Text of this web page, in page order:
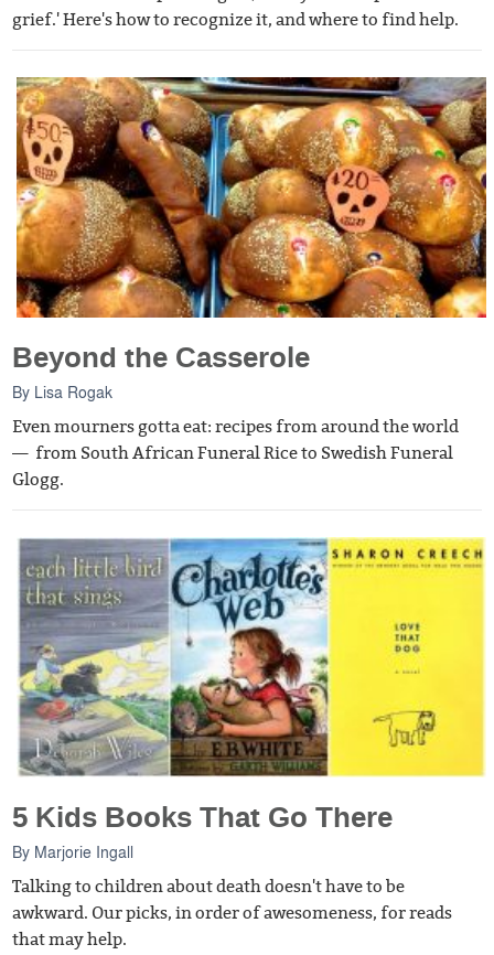
grief.' Here's how to recognize it, and where to find help.
Beyond the Casserole
By Lisa Rogak
Even mourners gotta eat: recipes from around the world
— from South African Funeral Rice to Swedish Funeral
Glogg.
5 Kids Books That Go There
By Marjorie Ingall
Talking to children about death doesn't have to be
awkward. Our picks, in order of awesomeness, for reads
that may help.